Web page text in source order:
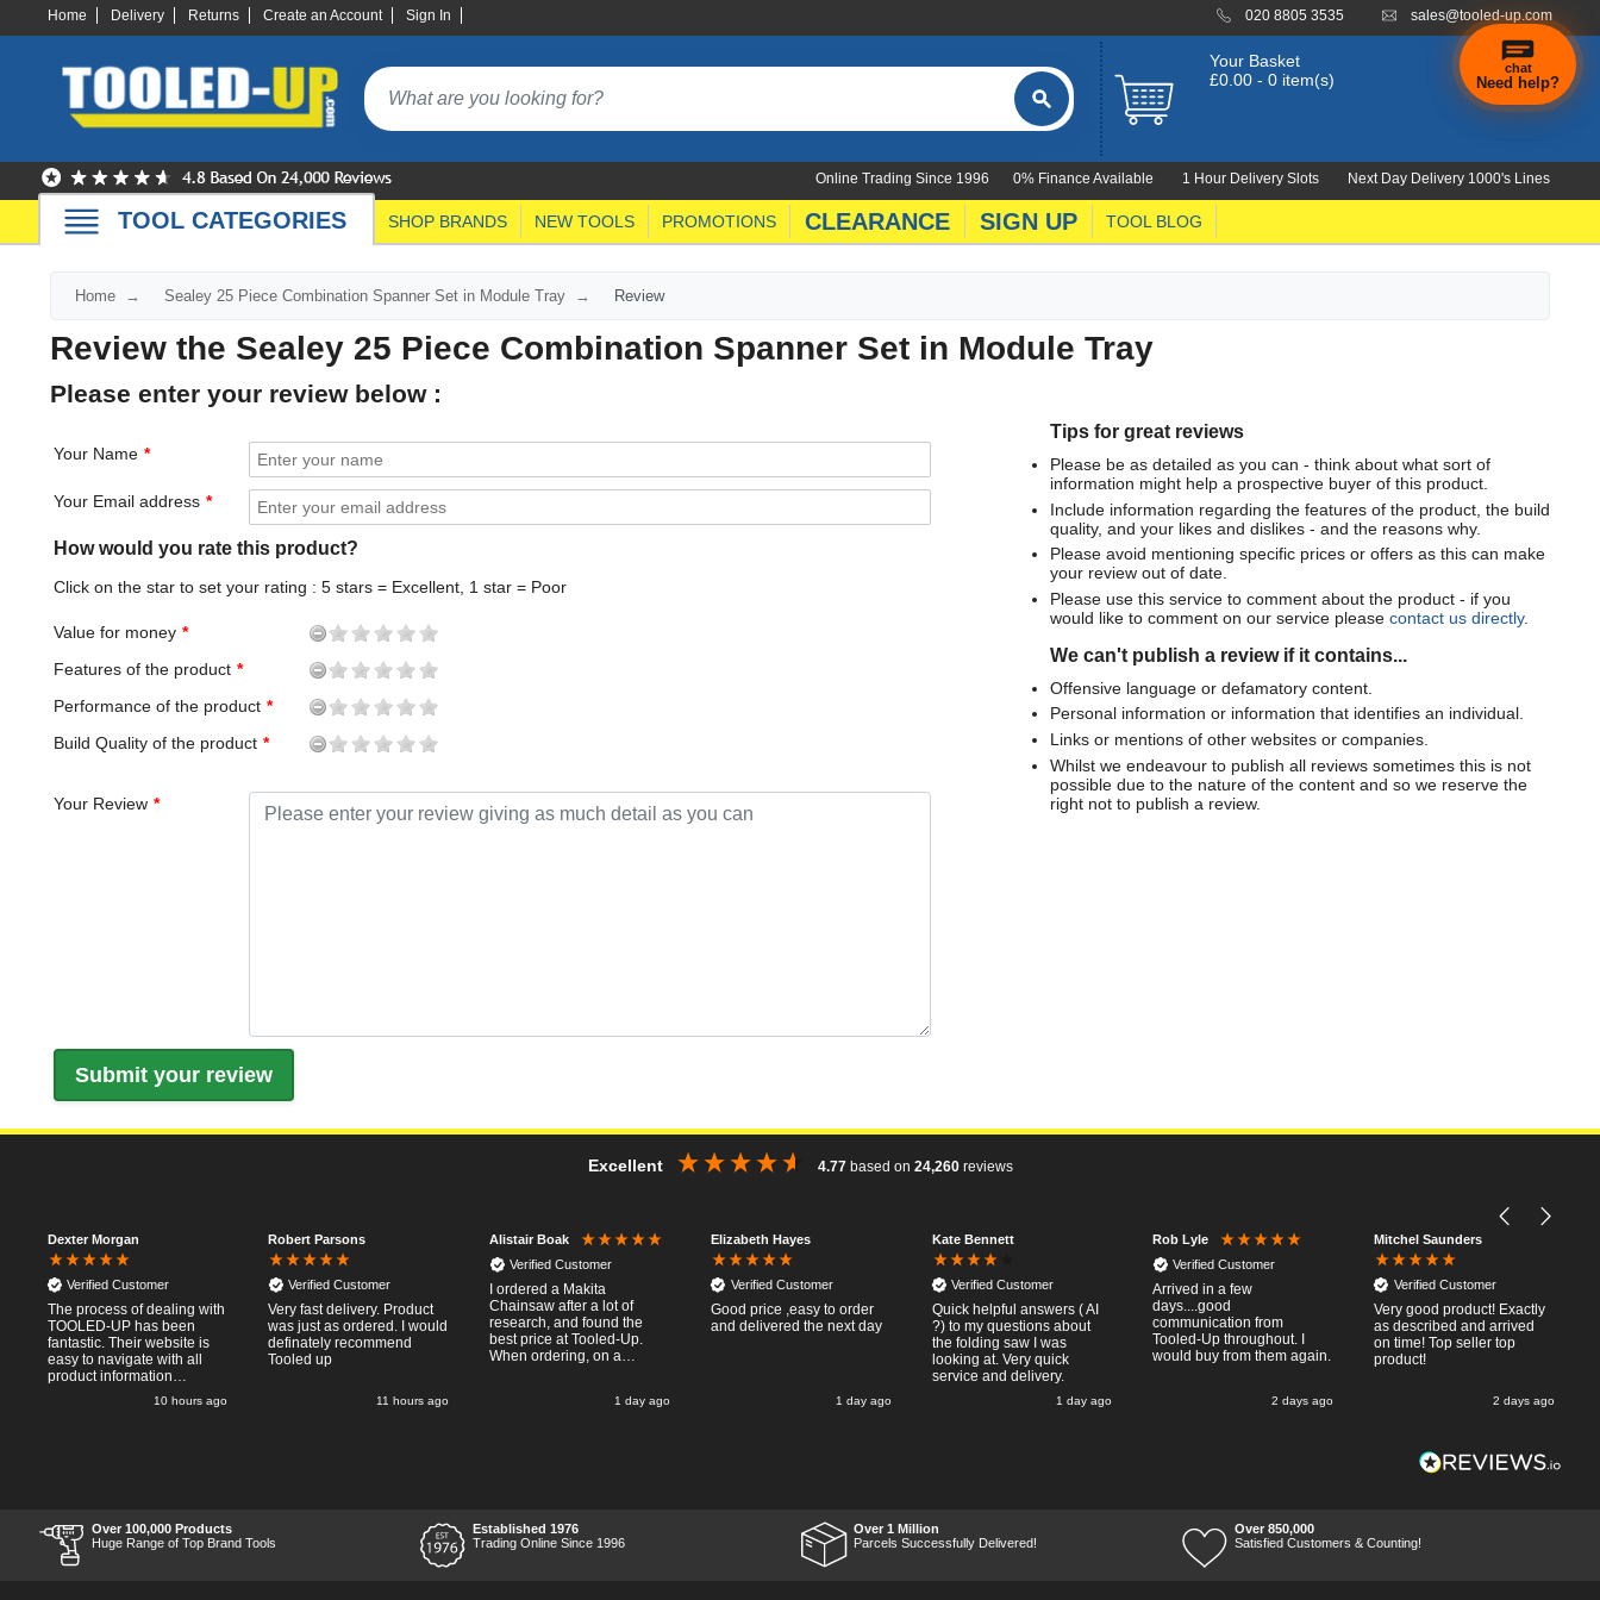
Home Delivery Returns Create an Account Sign In 020 8805 3535 sales@tooled-up.com
Your Basket
£0.00 - 0 item(s)
0% Finance Available 1 Hour Delivery Slots Next Day Delivery 1000's Lines
Online Trading Since 1996
TOOL CATEGORIES SHOP BRANDS NEW TOOLS PROMOTIONS CLEARANCE SIGN UP TOOL BLOG
Home Sealey 25 Piece Combination Spanner Set in Module Tray Review
Review the Sealey 25 Piece Combination Spanner Set in Module Tray
Please enter your review below :
Your Name
Your Email address
How would you rate this product?
Click on the star to set your rating : 5 stars = Excellent, 1 star = Poor
Value for money
Features of the product
Performance of the product
Build Quality of the product
Your Review
Tips for great reviews
Please be as detailed as you can - think about what sort of
information might help a prospective buyer of this product.
Include information regarding the features of the product, the build
quality, and your likes and dislikes - and the reasons why.
Please avoid mentioning specific prices or offers as this can make
your review out of date.
Please use this service to comment about the product - if you
would like to comment on our service please contact us directly.
We can't publish a review if it contains...
Offensive language or defamatory content.
Personal information or information that identifies an individual.
Links or mentions of other websites or companies.
Whilst we endeavour to publish all reviews sometimes this is not
possible due to the nature of the content and so we reserve the
right not to publish a review.
Excellent 4.77 based on 24,260 reviews
Dexter Morgan
Verified Customer
The process of dealing with
TOOLED-UP has been
fantastic. Their website is
easy to navigate with all
product information
necessary available.
Placing the online order
informative, and I was kept
uo-to date with the package
process right through to
10 hours ago
Robert Parsons
Verified Customer
Very fast delivery. Product
was just as ordered. I would
definately recommend
Tooled up
11 hours ago
Alistair Boak
Verified Customer
I ordered a Makita
Chainsaw after a lot of
research, and found the
best price at Tooled-Up.
When ordering, on a
the next week, it arrived
what I wanted, so a big
Thumbs up to Tooled-up for
1 day ago
Elizabeth Hayes
Verified Customer
Good price ,easy to order
and delivered the next day
1 day ago
Kate Bennett
Verified Customer
Quick helpful answers ( AI
?) to my questions about
the folding saw I was
looking at. Very quick
service and delivery.
1 day ago
Rob Lyle
Verified Customer
Arrived in a few
days....good
communication from
Tooled-Up throughout. I
would buy from them again.
2 days ago
Mitchel Saunders
Verified Customer
Very good product! Exactly
as described and arrived
on time! Top seller top
product!
2 days ago
Over 100,000 Products
Huge Range of Top Brand Tools
Established 1976
Trading Online Since 1996
Over 1 Million
Parcels Successfully Delivered!
Over 850,000
Satisfied Customers & Counting!
chat
Need help?